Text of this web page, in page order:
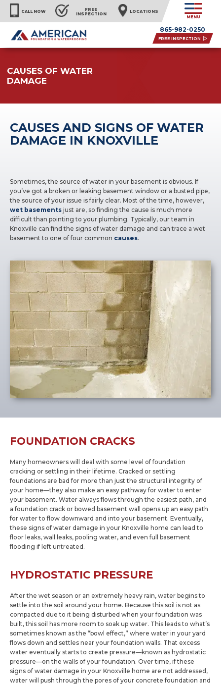
CALL NOW
FREE
INSPECTION
LOCATIONS
MENU
865-982-0250
FREE INSPECTION
CAUSES OF WATER
DAMAGE
CAUSES AND SIGNS OF WATER
DAMAGE IN KNOXVILLE
Sometimes, the source of water in your basement is obvious. If
you’ve got a broken or leaking basement window or a busted pipe,
the source of your issue is fairly clear. Most of the time, however,
wet basements just are, so finding the cause is much more
difficult than pointing to your plumbing. Typically, our team in
Knoxville can find the signs of water damage and can trace a wet
basement to one of four common causes.
FOUNDATION CRACKS
Many homeowners will deal with some level of foundation
cracking or settling in their lifetime. Cracked or settling
foundations are bad for more than just the structural integrity of
your home—they also make an easy pathway for water to enter
your basement. Water always flows through the easiest path, and
a foundation crack or bowed basement wall opens up an easy path
for water to flow downward and into your basement. Eventually,
these signs of water damage in your Knoxville home can lead to
floor leaks, wall leaks, pooling water, and even full basement
flooding if left untreated.
HYDROSTATIC PRESSURE
After the wet season or an extremely heavy rain, water begins to
settle into the soil around your home. Because this soil is not as
compacted due to it being disturbed when your foundation was
built, this soil has more room to soak up water. This leads to what’s
sometimes known as the “bowl effect,” where water in your yard
flows down and settles near your foundation walls. That excess
water eventually starts to create pressure—known as hydrostatic
pressure—on the walls of your foundation. Over time, if these
signs of water damage in your Knoxville home are not addressed,
water will push through the pores of your concrete foundation and